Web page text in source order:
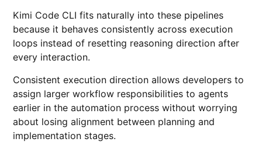
Kimi Code CLI fits naturally into these pipelines
because it behaves consistently across execution
loops instead of resetting reasoning direction after
every interaction.
Consistent execution direction allows developers to
assign larger workflow responsibilities to agents
earlier in the automation process without worrying
about losing alignment between planning and
implementation stages.